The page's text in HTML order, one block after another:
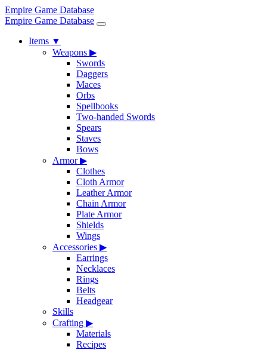
Empire Game Database
Empire Game Database
Items ▼
Weapons ▶
Swords
Daggers
Maces
Orbs
Spellbooks
Two-handed Swords
Spears
Staves
Bows
Armor▶
Clothes
Cloth Armor
Leather Armor
Chain Armor
Plate Armor
Shields
Wings
Accessories ▶
Earrings
Necklaces
Rings
Belts
Headgear
Skills
Crafting ▶
Materials
Recipes